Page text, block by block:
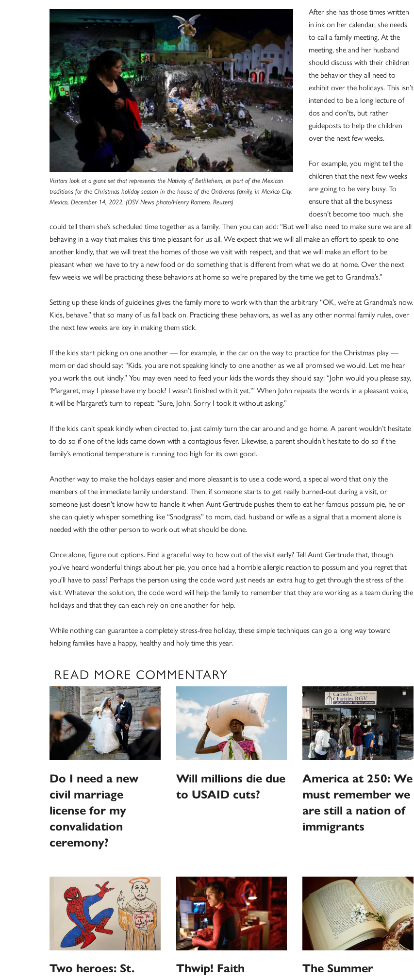
Visitors look at a giant set that represents the Nativity of Bethlehem, as part of the Mexican
traditions for the Christmas holiday season in the house of the Ontiveros family, in Mexico City,
Mexico, December 14, 2022. (OSV News photo/Henry Romero, Reuters)
After she has those times written
in ink on her calendar, she needs
to call a family meeting. At the
meeting, she and her husband
should discuss with their children
the behavior they all need to
exhibit over the holidays. This isn’t
intended to be a long lecture of
dos and don’ts, but rather
guideposts to help the children
over the next few weeks.
For example, you might tell the
children that the next few weeks
are going to be very busy. To
ensure that all the busyness
doesn’t become too much, she
could tell them she’s scheduled time together as a family. Then you can add: “But we’ll also need to make sure we are all
behaving in a way that makes this time pleasant for us all. We expect that we will all make an effort to speak to one
another kindly, that we will treat the homes of those we visit with respect, and that we will make an effort to be
pleasant when we have to try a new food or do something that is different from what we do at home. Over the next
few weeks we will be practicing these behaviors at home so we’re prepared by the time we get to Grandma’s.”
Setting up these kinds of guidelines gives the family more to work with than the arbitrary “OK, we’re at Grandma’s now.
Kids, behave.” that so many of us fall back on. Practicing these behaviors, as well as any other normal family rules, over
the next few weeks are key in making them stick.
If the kids start picking on one another — for example, in the car on the way to practice for the Christmas play —
mom or dad should say: “Kids, you are not speaking kindly to one another as we all promised we would. Let me hear
you work this out kindly.” You may even need to feed your kids the words they should say: “John would you please say,
‘Margaret, may I please have my book? I wasn’t finished with it yet.'” When John repeats the words in a pleasant voice,
it will be Margaret’s turn to repeat: “Sure, John. Sorry I took it without asking.”
If the kids can’t speak kindly when directed to, just calmly turn the car around and go home. A parent wouldn’t hesitate
to do so if one of the kids came down with a contagious fever. Likewise, a parent shouldn’t hesitate to do so if the
family’s emotional temperature is running too high for its own good.
Another way to make the holidays easier and more pleasant is to use a code word, a special word that only the
members of the immediate family understand. Then, if someone starts to get really burned-out during a visit, or
someone just doesn’t know how to handle it when Aunt Gertrude pushes them to eat her famous possum pie, he or
she can quietly whisper something like “Snodgrass” to mom, dad, husband or wife as a signal that a moment alone is
needed with the other person to work out what should be done.
Once alone, figure out options. Find a graceful way to bow out of the visit early? Tell Aunt Gertrude that, though
you’ve heard wonderful things about her pie, you once had a horrible allergic reaction to possum and you regret that
you’ll have to pass? Perhaps the person using the code word just needs an extra hug to get through the stress of the
visit. Whatever the solution, the code word will help the family to remember that they are working as a team during the
holidays and that they can each rely on one another for help.
While nothing can guarantee a completely stress-free holiday, these simple techniques can go a long way toward
helping families have a happy, healthy and holy time this year.
READ MORE COMMENTARY
Do I need a new
civil marriage
license for my
convalidation
ceremony?
Will millions die due
to USAID cuts?
America at 250: We
must remember we
are still a nation of
immigrants
Two heroes: St.
Thwip! Faith
The Summer